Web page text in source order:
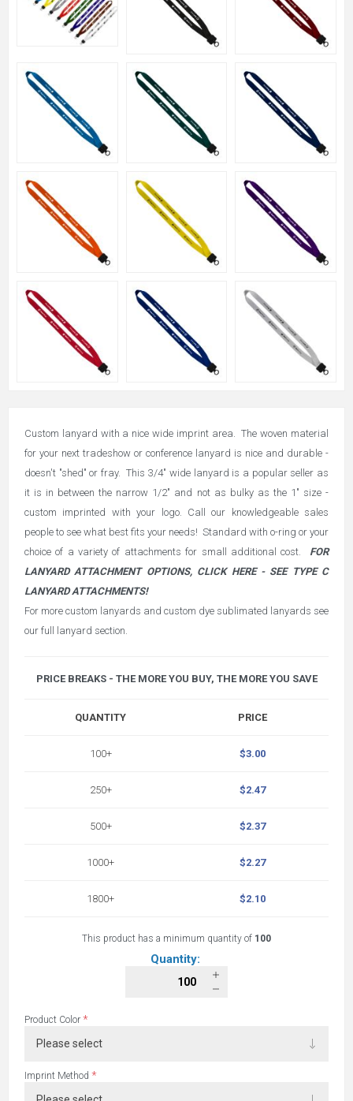
Custom lanyard with a nice wide imprint area. The woven material
for your next tradeshow or conference lanyard is nice and durable -
doesn't "shed" or fray. This 3/4" wide lanyard is a popular seller as
it is in between the narrow 1/2" and not as bulky as the 1" size -
custom imprinted with your logo. Call our knowledgeable sales
people to see what best fits your needs! Standard with o-ring or your
choice of a variety of attachments for small additional cost. FOR
LANYARD ATTACHMENT OPTIONS, CLICK HERE - SEE TYPE C
LANYARD ATTACHMENTS!
For more custom lanyards and custom dye sublimated lanyards see
our full lanyard section
PRICE BREAKS - THE MORE YOU BUY, THE MORE YOU SAVE
QUANTITY
100+
250+
500+
1000+
1800+
PRICE
$3.00
$2.47
$2.37
$2.27
$2.10
This product has a minimum quantity of 100
Quantity:
Product Color *
Imprint Method *